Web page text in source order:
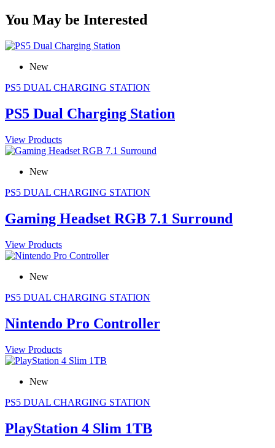
You May be Interested
New
PS5 DUAL CHARGING STATION
PS5 Dual Charging Station
View Products
New
PS5 DUAL CHARGING STATION
Gaming Headset RGB 7.1 Surround
View Products
New
PS5 DUAL CHARGING STATION
Nintendo Pro Controller
View Products
New
PS5 DUAL CHARGING STATION
PlayStation 4 Slim 1TB